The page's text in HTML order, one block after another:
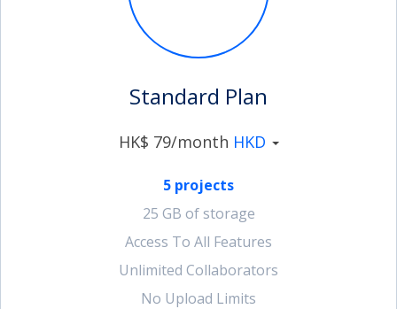
Standard Plan
HK$ 79/month HKD
5 projects
25 GB of storage
Access To All Features
Unlimited Collaborators
No Upload Limits